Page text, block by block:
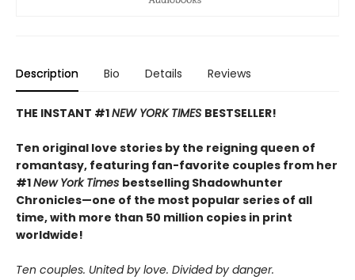
Description Bio Details Reviews
THE INSTANT #1NEW YORK TIMES BESTSELLER!
Ten original love stories by the reigning queen of
romantasy, featuring fan-favorite couples from her
#1New York Times bestselling Shadowhunter
Chronicles—one of the most popular series of all
time, with more than 50 million copies in print
worldwide!
Ten couples. United by love. Divided by danger.